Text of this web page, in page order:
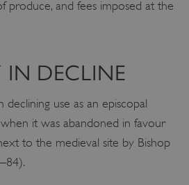
produce, and fees imposed at the
IN DECLINE
use as an episcopal
it was abandoned in favour
to the medieval site by Bishop